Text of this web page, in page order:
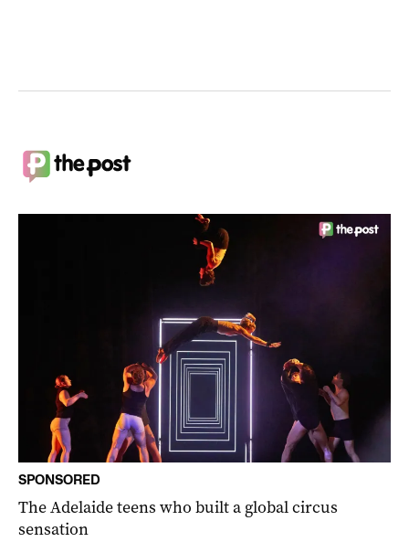
SPONSORED
The Adelaide teens who built a global circus
sensation